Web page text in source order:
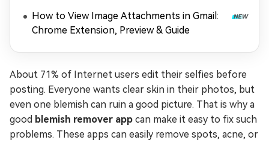
How to View Image Attachments in Gmail:
Chrome Extension, Preview & Guide
About 71% of Internet users edit their selfies before
posting. Everyone wants clear skin in their photos, but
even one blemish can ruin a good picture. That is why a
good blemish remover app can make it easy to fix such
problems. These apps can easily remove spots, acne, or